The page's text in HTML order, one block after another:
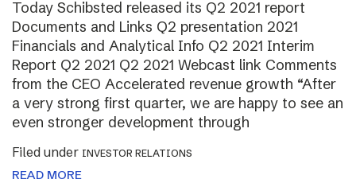
Today Schibsted released its Q2 2021 report
Documents and Links Q2 presentation 2021
Financials and Analytical Info Q2 2021 Interim
Report Q2 2021 Q2 2021 Webcast link Comments
from the CEO Accelerated revenue growth “After
a very strong first quarter, we are happy to see an
even stronger development through
Filed under INVESTOR RELATIONS
READ MORE